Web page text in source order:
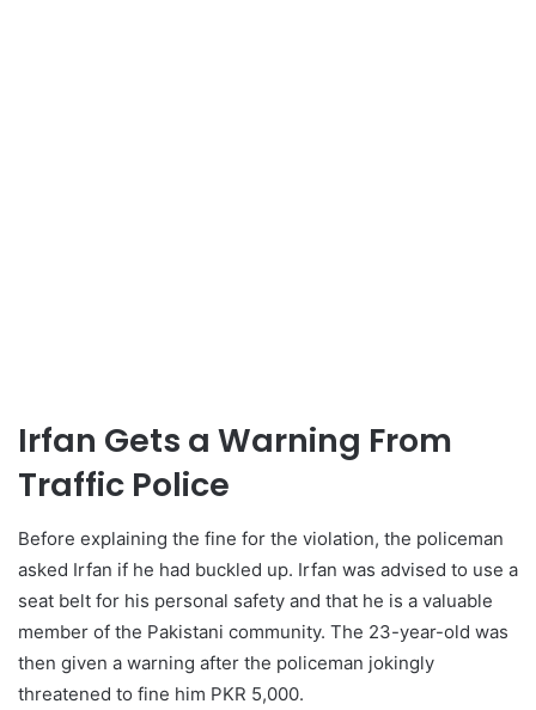
Irfan Gets a Warning From
Traffic Police
Before explaining the fine for the violation, the policeman
asked Irfan if he had buckled up. Irfan was advised to use a
seat belt for his personal safety and that he is a valuable
member of the Pakistani community. The 23-year-old was
then given a warning after the policeman jokingly
threatened to fine him PKR 5,000.